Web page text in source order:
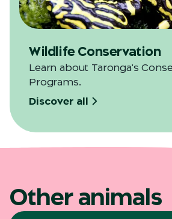
Wildlife Conservation
Learn about Taronga's
Programs.
Discover all
Other animals